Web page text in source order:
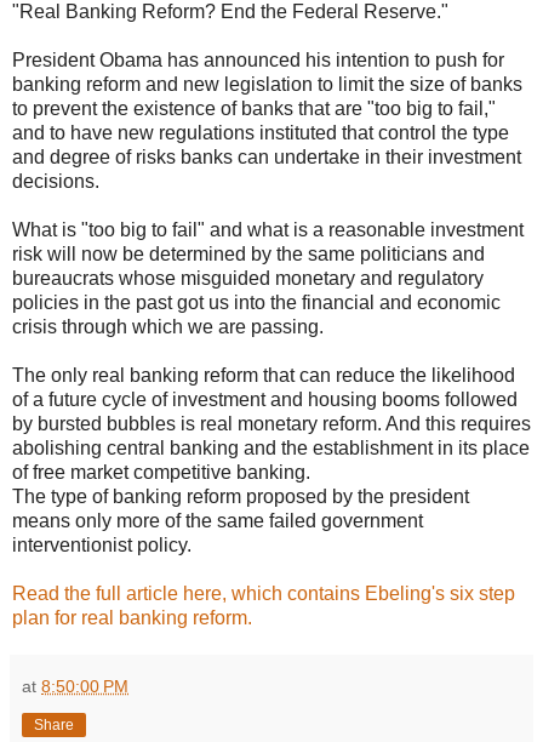
"Real Banking Reform? End the Federal Reserve."
President Obama has announced his intention to push for
banking reform and new legislation to limit the size of banks
to prevent the existence of banks that are "too big to fail,"
and to have new regulations instituted that control the type
and degree of risks banks can undertake in their investment
decisions.
What is "too big to fail" and what is a reasonable investment
risk will now be determined by the same politicians and
bureaucrats whose misguided monetary and regulatory
policies in the past got us into the financial and economic
crisis through which we are passing.
The only real banking reform that can reduce the likelihood
of a future cycle of investment and housing booms followed
by bursted bubbles is real monetary reform. And this requires
abolishing central banking and the establishment in its place
of free market competitive banking.
The type of banking reform proposed by the president
means only more of the same failed government
interventionist policy.
Read the full article here, which contains Ebeling's six step
plan for real banking reform.
at 8:50:00 PM
Share